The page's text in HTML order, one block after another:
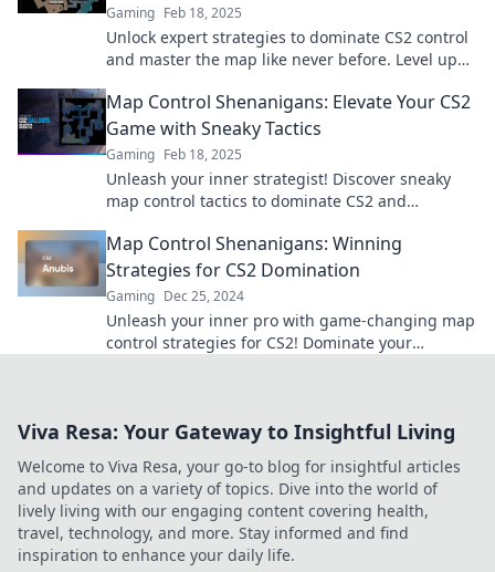
Gaming Feb 18, 2025
Unlock expert strategies to dominate CS2 control
and master the map like never before. Level up
Map Control Shenanigans: Elevate Your CS2
Game with Sneaky Tactics
Gaming Feb 18, 2025
Unleash your inner strategist! Discover sneaky
map control tactics to dominate CS2 and
Map Control Shenanigans: Winning
Strategies for CS2 Domination
Gaming Dec 25, 2024
Unleash your inner pro with game-changing map
control strategies for CS2! Dominate your
Viva Resa: Your Gateway to Insightful Living
Welcome to Viva Resa, your go-to blog for insightful articles
and updates on a variety of topics. Dive into the world of
lively living with our engaging content covering health,
travel, technology, and more. Stay informed and find
inspiration to enhance your daily life.